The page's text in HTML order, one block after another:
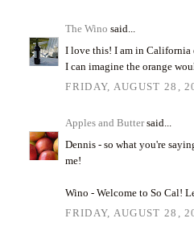
The Wino said...
I love this! I am in California
I can imagine the orange
FRIDAY, AUGUST 28,
Apples and Buttersaid...
Dennis - so what you're
me!
Wino - Welcome to So Cal!
FRIDAY, AUGUST 28,